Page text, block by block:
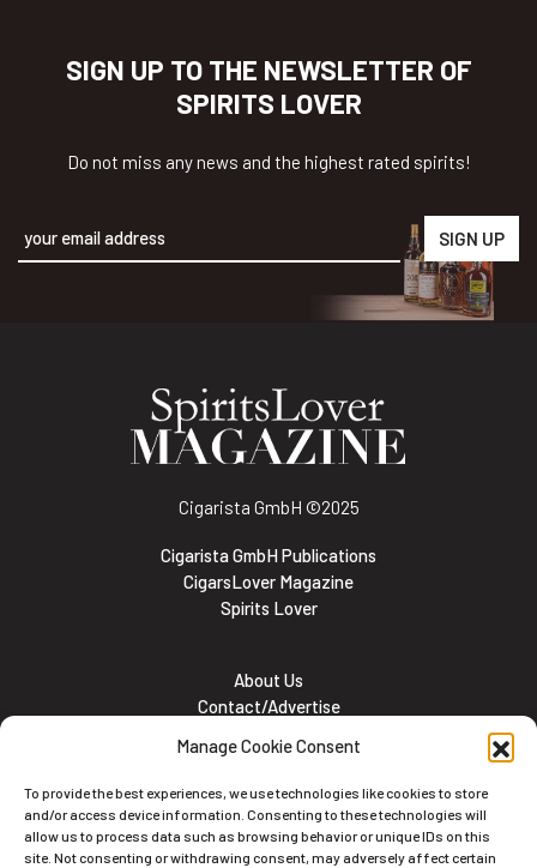
Manage Cookie Consent
To provide the best experiences, we use technologies like cookies to store
and/or access device information. Consenting to these technologies will
allow us to process data such as browsing behavior or unique IDs on this
site. Not consenting or withdrawing consent, may adversely affect certain
SIGN UP TO THE NEWSLETTER OF
SPIRITS LOVER
Do not miss any news and the highest rated spirits!
Cigarista GmbH ©2025
Cigarista GmbH Publications
CigarsLover Magazine
Spirits Lover
About Us
Contact/Advertise
Meet the team
Career Opportunities
Cookie and Privacy policy